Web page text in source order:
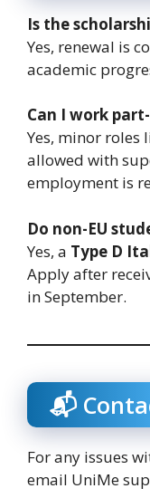
Is the
Yes, renewal is
academic
Can I work
Yes, minor roles
allowed with
employment is
Do non-EU
Yes, a Type D
Apply after
in September.
📬
For any issues
email UniMe